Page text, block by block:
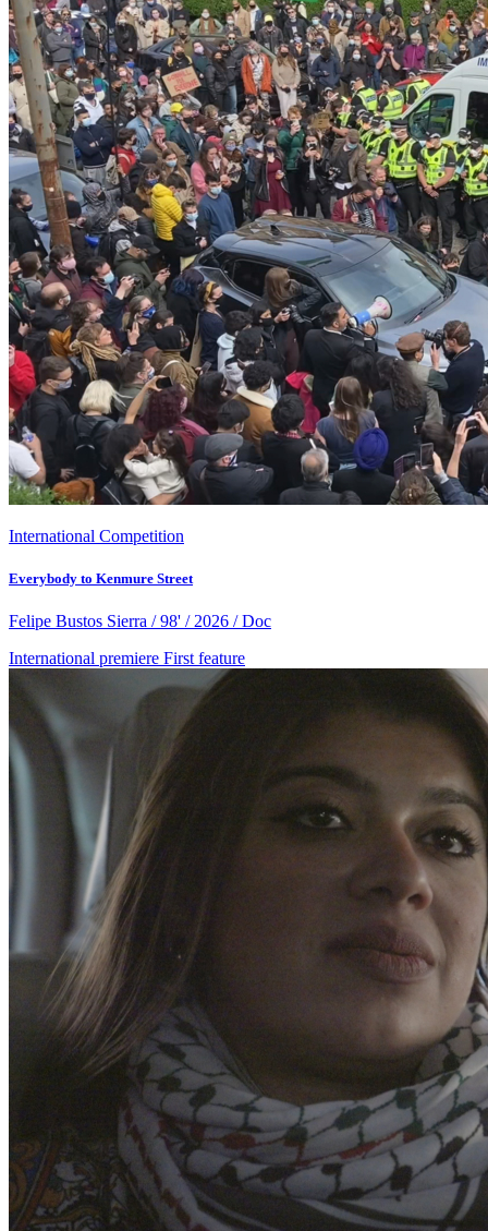
International Competition
Everybody to Kenmure Street
Felipe Bustos Sierra / 98' / 2026 / Doc
International premiere First feature